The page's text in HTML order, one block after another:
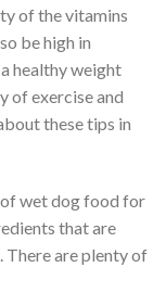
of the vitamins
be high in
healthy weight
of exercise and
these tips in
wet dog food for
that are
There are plenty of